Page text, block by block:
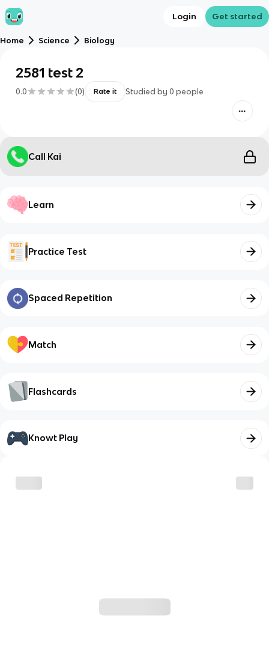
Login Get started
Home Science Biology
2581 test 2
0.0 (0) Rate it Studied by 0 people
Call Kai
Learn
Practice Test
Spaced Repetition
Match
Flashcards
Knowt Play